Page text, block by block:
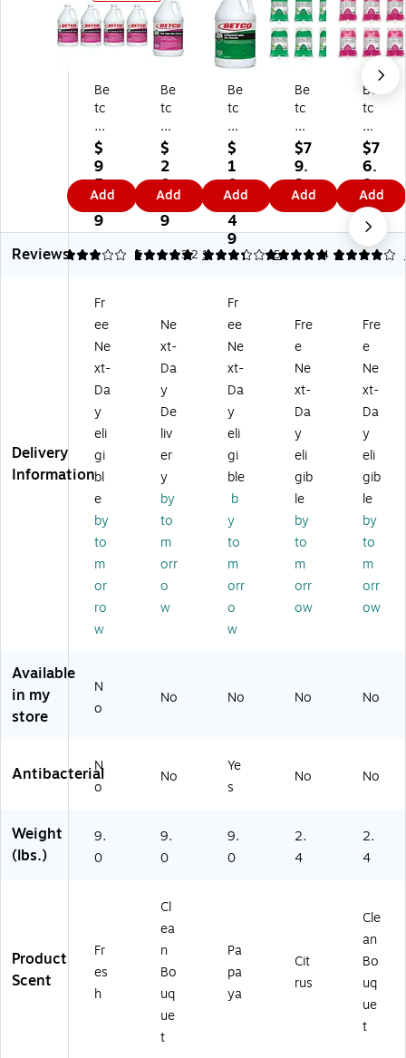
Be
tc
o
Fo
a
mi
ng
H
an
d
,
Fr
es
h
en
t,
4/
Ca
rt
(7
5
0
0
4
0)
$
9
5.
1
9
Add
Be
tc
o
Li
qu
id
Ha
nd
So
ap
n
Bo
uq
t
Sc
en
t
(1
12
04
00
)
$
2
0.
7
9
Add
Be
tc
o
An
tib
ac
ter
ial
Li
qu
nd
So
ap
,
pa
ya
Sc
en
t,
12
8
Fl.
oz
.
(1
04
00
$
1
0
1.
4
9
Add
Be
tc
o
Liq
uid
Ha
nd
So
ap
Re
32
9-
00
sp
en
se
r,
Cit
ru
s
Sc
en
t,
6/
rto
90
0)
$7
9.
3
9
Add
Be
tc
o
Liq
uid
Ha
nd
So
ap
Re
22
9-
00
sp
en
se
r,
Cl
ea
n
Bo
uq
ue
t
en
rto
n(
0)
$7
6.
8
9
Add
Reviews
3 6
5 1
3.2 5
5 2
4
Delivery
Information
Fr
ee
Ne
xt-
Da
y
eli
gi
bl
e
by
to
m
or
ro
w
Ne
xt-
Da
y
De
liv
er
y
by
to
m
orr
o
w
Fr
ee
Ne
xt-
Da
y
eli
gi
ble
b
y
to
m
orr
o
w
Fre
e
Ne
xt-
Da
y
eli
gib
le
by
to
m
orr
ow
Fre
e
Ne
xt-
Da
y
eli
gib
le
by
to
m
orr
ow
Available
in my
store
N
o
No No No No
Antibacterial
N
o
No
Ye
s
No No
Weight
(lbs.)
9.
0
9.
0
9.
0
2.
4
2.
4
Product
Scent
Fr
es
h
Cl
ea
n
Bo
uq
ue
t
Pa
pa
ya
Cit
rus
Cle
an
Bo
uq
ue
t